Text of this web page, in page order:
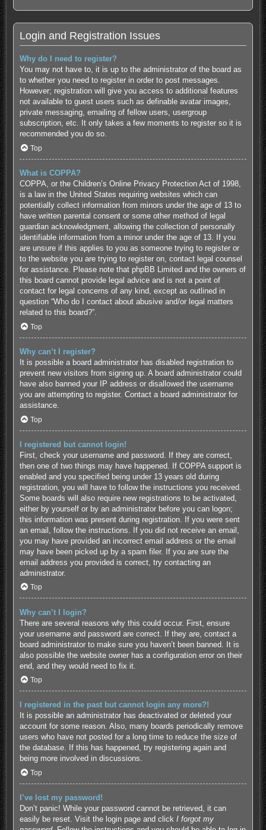
Login and Registration Issues
Why do I need to register?
You may not have to, it is up to the administrator of the board as
to whether you need to register in order to post messages.
However; registration will give you access to additional features
not available to guest users such as definable avatar images,
private messaging, emailing of fellow users, usergroup
subscription, etc. It only takes a few moments to register so it is
recommended you do so.
Top
What is COPPA?
COPPA, or the Children’s Online Privacy Protection Act of 1998,
is a law in the United States requiring websites which can
potentially collect information from minors under the age of 13 to
have written parental consent or some other method of legal
guardian acknowledgment, allowing the collection of personally
identifiable information from a minor under the age of 13. If you
are unsure if this applies to you as someone trying to register or
to the website you are trying to register on, contact legal counsel
for assistance. Please note that phpBB Limited and the owners of
this board cannot provide legal advice and is not a point of
contact for legal concerns of any kind, except as outlined in
question “Who do I contact about abusive and/or legal matters
related to this board?”.
Top
Why can’t I register?
It is possible a board administrator has disabled registration to
prevent new visitors from signing up. A board administrator could
have also banned your IP address or disallowed the username
you are attempting to register. Contact a board administrator for
assistance.
Top
I registered but cannot login!
First, check your username and password. If they are correct,
then one of two things may have happened. If COPPA support is
enabled and you specified being under 13 years old during
registration, you will have to follow the instructions you received.
Some boards will also require new registrations to be activated,
either by yourself or by an administrator before you can logon;
this information was present during registration. If you were sent
an email, follow the instructions. If you did not receive an email,
you may have provided an incorrect email address or the email
may have been picked up by a spam filer. If you are sure the
email address you provided is correct, try contacting an
administrator.
Top
Why can’t I login?
There are several reasons why this could occur. First, ensure
your username and password are correct. If they are, contact a
board administrator to make sure you haven’t been banned. It is
also possible the website owner has a configuration error on their
end, and they would need to fix it.
Top
I registered in the past but cannot login any more?!
It is possible an administrator has deactivated or deleted your
account for some reason. Also, many boards periodically remove
users who have not posted for a long time to reduce the size of
the database. If this has happened, try registering again and
being more involved in discussions.
Top
I’ve lost my password!
Don’t panic! While your password cannot be retrieved, it can
easily be reset. Visit the login page and click I forgot my